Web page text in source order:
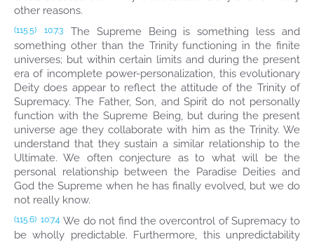
other reasons.
(115.5) 10:7.3
The Supreme Being is something less and
something other than the Trinity functioning in the finite
universes; but within certain limits and during the present
era of incomplete power-personalization, this evolutionary
Deity does appear to reflect the attitude of the Trinity of
Supremacy. The Father, Son, and Spirit do not personally
function with the Supreme Being, but during the present
universe age they collaborate with him as the Trinity. We
understand that they sustain a similar relationship to the
Ultimate. We often conjecture as to what will be the
personal relationship between the Paradise Deities and
God the Supreme when he has finally evolved, but we do
not really know.
(115.6) 10:7.4 We do not find the overcontrol of Supremacy to
be wholly predictable. Furthermore, this unpredictability